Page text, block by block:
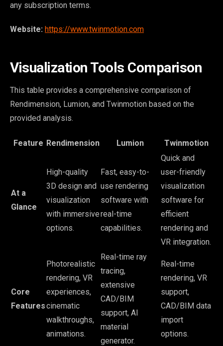
any subscription terms.
Website: https://www.twinmotion.com
Visualization Tools Comparison
This table provides a comprehensive comparison of
Rendimension, Lumion, and Twinmotion based on the
provided analysis.
Feature Rendimension Lumion Twinmotion
At a
Glance
High-quality
3D design and
visualization
with immersive
options.
Fast, easy-to-
use rendering
software with
real-time
capabilities.
Quick and
user-friendly
visualization
software for
efficient
rendering and
VR integration.
Core
Features
Photorealistic
rendering, VR
experiences,
cinematic
walkthroughs,
animations.
Real-time ray
tracing,
extensive
CAD/BIM
support, AI
material
generator.
Real-time
rendering, VR
support,
CAD/BIM data
import
options.